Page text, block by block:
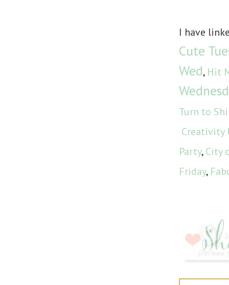
I have
Cute
Wed, Hit
Turn to
Creativity
Party,City
Friday,